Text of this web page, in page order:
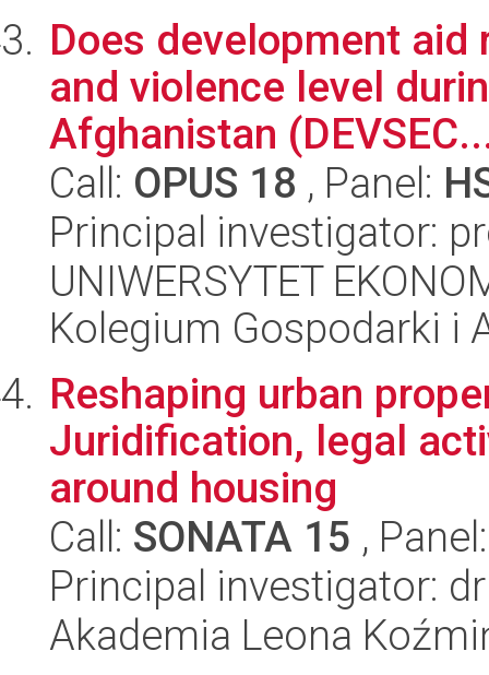
Does development
and violence level
Afghanistan
Call: OPUS 18 , Panel:
Principal investigator:
UNIWERSYTET
Kolegium Gospodarki i
Reshaping urban
Juridification, legal
around housing
Call: SONATA 15 ,
Principal investigator:
Akademia Leona